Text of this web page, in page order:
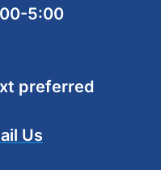
5:00
preferred
Us